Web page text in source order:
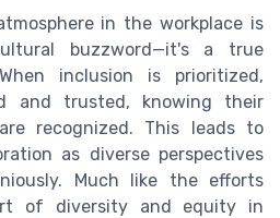
in the workplace is
buzzword—it's a true
inclusion is prioritized,
and trusted, knowing their
recognized. This leads to
as diverse perspectives
Much like the efforts
of diversity and equity in